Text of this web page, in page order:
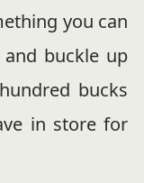
you can
buckle up
bucks
in store for